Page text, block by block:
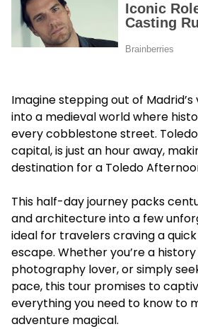
Imagine stepping out of
into a medieval world where
every cobblestone street.
capital, is just an hour away,
destination for a Toledo
This half-day journey packs
and architecture into a few
ideal for travelers craving a
escape. Whether you’re a
photography lover, or simply
pace, this tour promises to
everything you need to know to
adventure magical.